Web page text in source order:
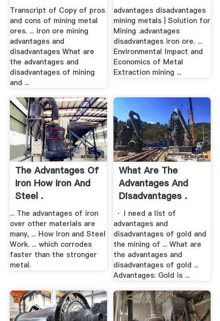
Transcript of Copy of pros
and cons of mining metal
ores. ... iron ore mining
advantages and
disadvantages What are
the advantages and
disadvantages of mining
and ...
advantages disadvantages
mining metals | Solution for
Mining .advantages
disadvantages iron ore. ...
Environmental Impact and
Economics of Metal
Extraction mining ...
The Advantages Of
Iron How Iron And
Steel .
... The advantages of iron
over other materials are
many, ... How Iron and Steel
Work. ... which corrodes
faster than the stronger
metal.
What Are The
Advantages And
Disadvantages .
· I need a list of
advantages and
disadvantages of gold and
the mining of ... What are
the advantages and
disadvantages of gold ...
Advantages: Gold is ...